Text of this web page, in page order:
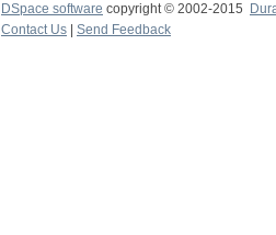
DSpace software copyright © 2002-2015
Contact Us
Send Feedback